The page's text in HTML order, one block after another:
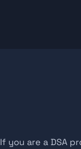
If you are a DSA